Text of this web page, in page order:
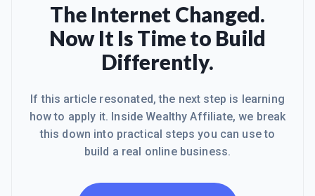
The Internet Changed.
Now It Is Time to Build
Differently.
If this article resonated, the next step is learning
how to apply it. Inside Wealthy Affiliate, we break
this down into practical steps you can use to
build a real online business.